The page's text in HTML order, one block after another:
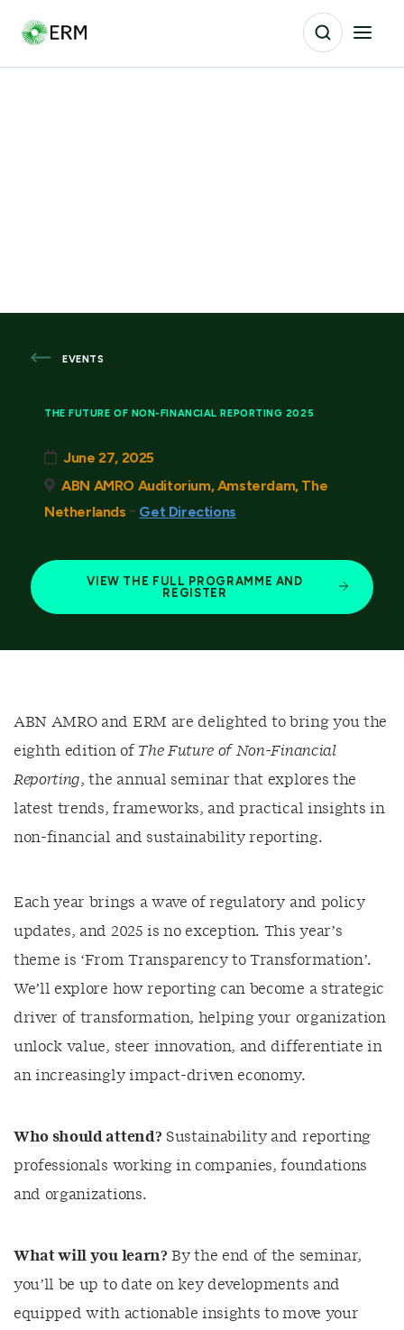
EVENTS
THE FUTURE OF NON-FINANCIAL REPORTING 2025
June 27, 2025
ABN AMRO Auditorium, Amsterdam, The
Netherlands - Get Directions
VIEW THE FULL PROGRAMME AND
REGISTER
ABN AMRO and ERM are delighted to bring you the
eighth edition of The Future of Non-Financial
Reporting, the annual seminar that explores the
latest trends, frameworks, and practical insights in
non-financial and sustainability reporting.
Each year brings a wave of regulatory and policy
updates, and 2025 is no exception. This year’s
theme is ‘From Transparency to Transformation’.
We’ll explore how reporting can become a strategic
driver of transformation, helping your organization
unlock value, steer innovation, and differentiate in
an increasingly impact-driven economy.
Who should attend? Sustainability and reporting
professionals working in companies, foundations
and organizations.
What will you learn? By the end of the seminar,
you’ll be up to date on key developments and
equipped with actionable insights to move your